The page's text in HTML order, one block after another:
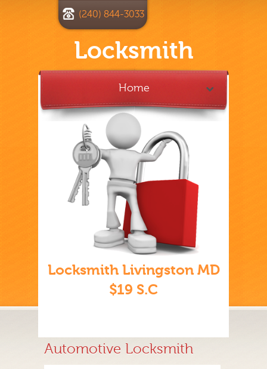
Locksmith
(240) 844-3033
Home
Locksmith Livingston MD
$19 S.C
Automotive Locksmith